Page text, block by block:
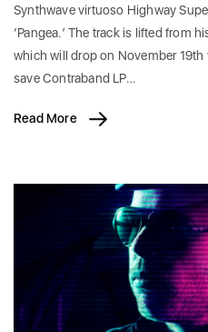
Synthwave virtuoso Highway
‘Pangea.’ The track is lifted from
which will drop on November
save Contraband LP…
Read More